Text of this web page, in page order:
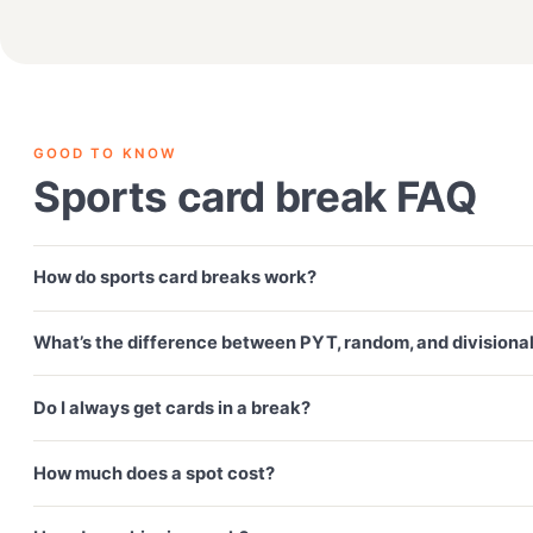
GOOD TO KNOW
Sports card break FAQ
How do sports card breaks work?
What’s the difference between PYT, random, and
Do I always get cards in a break?
How much does a spot cost?